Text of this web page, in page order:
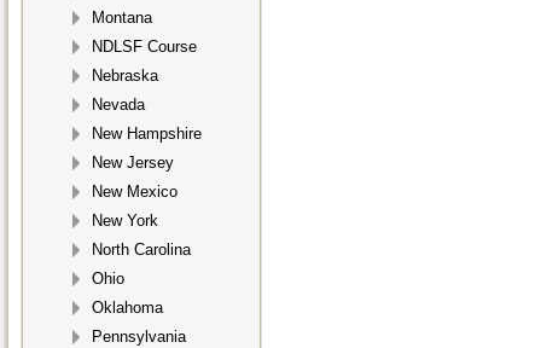
Montana
NDLSF Course
Nebraska
Nevada
New Hampshire
New Jersey
New Mexico
New York
North Carolina
Ohio
Oklahoma
Pennsylvania